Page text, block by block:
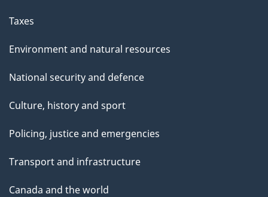
Taxes
Environment and natural resources
National security and defence
Culture, history and sport
Policing, justice and emergencies
Transport and infrastructure
Canada and the world